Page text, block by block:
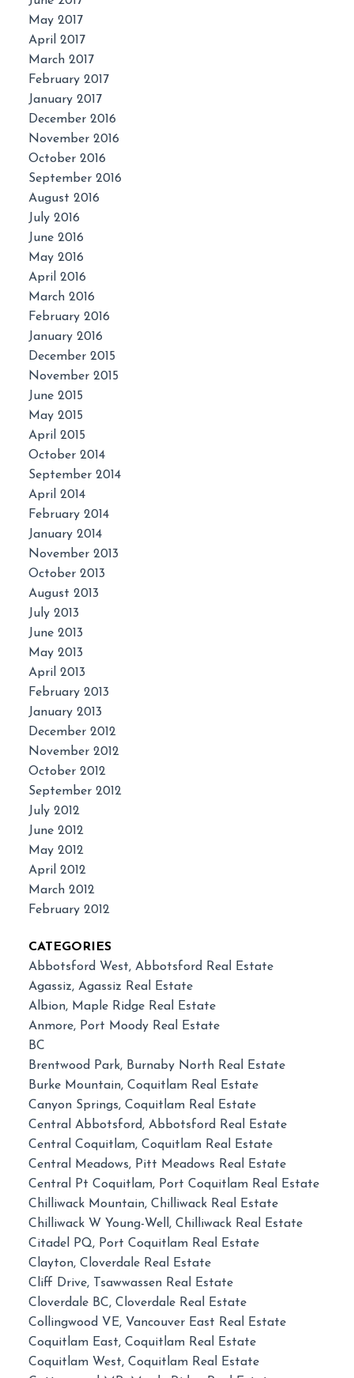
May 2017
April 2017
March 2017
February 2017
January 2017
December 2016
November 2016
October 2016
September 2016
August 2016
July 2016
June 2016
May 2016
April 2016
March 2016
February 2016
January 2016
December 2015
November 2015
June 2015
May 2015
April 2015
October 2014
September 2014
April 2014
February 2014
January 2014
November 2013
October 2013
August 2013
July 2013
June 2013
May 2013
April 2013
February 2013
January 2013
December 2012
November 2012
October 2012
September 2012
July 2012
June 2012
May 2012
April 2012
March 2012
February 2012
CATEGORIES
Abbotsford West, Abbotsford Real Estate
Agassiz, Agassiz Real Estate
Albion, Maple Ridge Real Estate
Anmore, Port Moody Real Estate
BC
Brentwood Park, Burnaby North Real Estate
Burke Mountain, Coquitlam Real Estate
Canyon Springs, Coquitlam Real Estate
Central Abbotsford, Abbotsford Real Estate
Central Coquitlam, Coquitlam Real Estate
Central Meadows, Pitt Meadows Real Estate
Central Pt Coquitlam, Port Coquitlam Real Estate
Chilliwack Mountain, Chilliwack Real Estate
Chilliwack W Young-Well, Chilliwack Real Estate
Citadel PQ, Port Coquitlam Real Estate
Clayton, Cloverdale Real Estate
Cliff Drive, Tsawwassen Real Estate
Cloverdale BC, Cloverdale Real Estate
Collingwood VE, Vancouver East Real Estate
Coquitlam East, Coquitlam Real Estate
Coquitlam West, Coquitlam Real Estate